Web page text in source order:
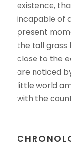
existence,
incapable of
present
the tall grass
close to the
are noticed
little world
with the